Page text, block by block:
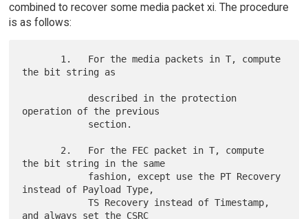
combined to recover some media packet xi. The procedure
is as follows:
the bit string as
operation of the previous
the bit string in the same
instead of Payload Type,
            TS Recovery instead of Timestamp,
and always set the CSRC